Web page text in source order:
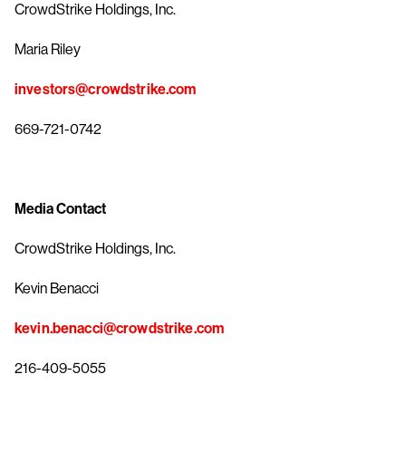
CrowdStrike Holdings, Inc.
Maria Riley
investors@crowdstrike.com
669-721-0742
Media Contact
CrowdStrike Holdings, Inc.
Kevin Benacci
kevin.benacci@crowdstrike.com
216-409-5055